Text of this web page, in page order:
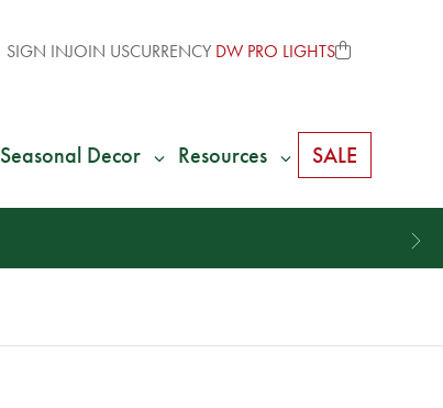
SIGN INJOIN USCURRENCY DW PRO LIGHTS
Seasonal Decor Resources SALE